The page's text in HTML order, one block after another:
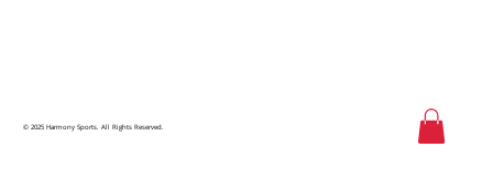
© 2025 Harmony Sports. All Rights Reserved.